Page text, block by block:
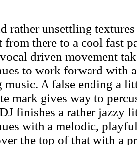
rather unsettling
from there to a cool fast
driven movement
to work forward with
A false ending a
mark gives way to
finishes a rather jazzy
with a melodic,
the top of that with a